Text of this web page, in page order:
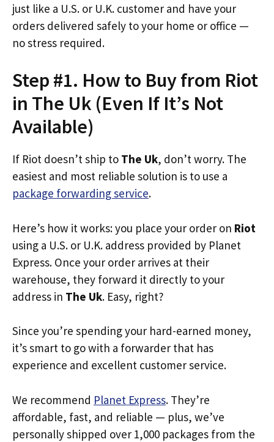
just like a U.S. or U.K. customer and have your
orders delivered safely to your home or office —
no stress required.
Step #1. How to Buy from Riot
in The Uk (Even If It’s Not
Available)
If Riot doesn’t ship to The Uk, don’t worry. The
easiest and most reliable solution is to use a
package forwarding service.
Here’s how it works: you place your order on Riot
using a U.S. or U.K. address provided by Planet
Express. Once your order arrives at their
warehouse, they forward it directly to your
address in The Uk. Easy, right?
Since you’re spending your hard-earned money,
it’s smart to go with a forwarder that has
experience and excellent customer service.
We recommend Planet Express. They’re
affordable, fast, and reliable — plus, we’ve
personally shipped over 1,000 packages from the